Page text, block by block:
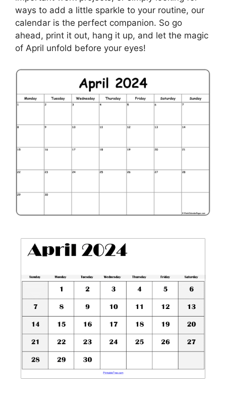
ways to add a little sparkle to your routine, our
calendar is the perfect companion. So go
ahead, print it out, hang it up, and let the magic
of April unfold before your eyes!